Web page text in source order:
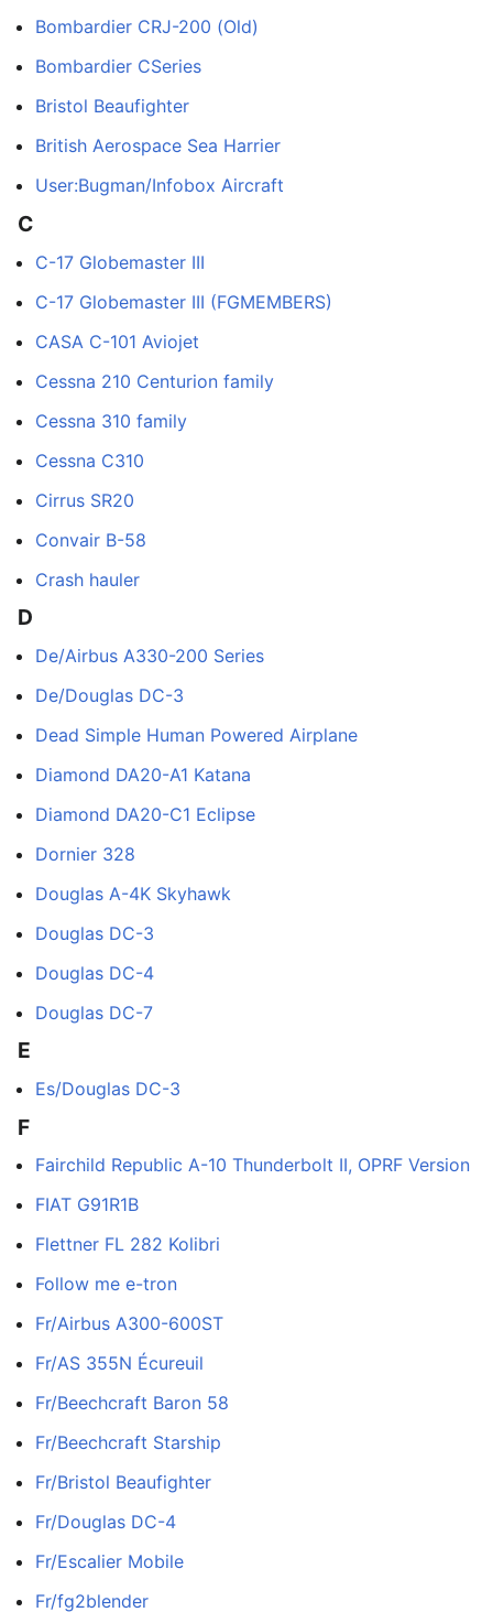
Bombardier CRJ-200 (Old)
Bombardier CSeries
Bristol Beaufighter
British Aerospace Sea Harrier
User:Bugman/Infobox Aircraft
C
C-17 Globemaster III
C-17 Globemaster III (FGMEMBERS)
CASA C-101 Aviojet
Cessna 210 Centurion family
Cessna 310 family
Cessna C310
Cirrus SR20
Convair B-58
Crash hauler
D
De/Airbus A330-200 Series
De/Douglas DC-3
Dead Simple Human Powered Airplane
Diamond DA20-A1 Katana
Diamond DA20-C1 Eclipse
Dornier 328
Douglas A-4K Skyhawk
Douglas DC-3
Douglas DC-4
Douglas DC-7
E
Es/Douglas DC-3
F
Fairchild Republic A-10 Thunderbolt II, OPRF Version
FIAT G91R1B
Flettner FL 282 Kolibri
Follow me e-tron
Fr/Airbus A300-600ST
Fr/AS 355N Écureuil
Fr/Beechcraft Baron 58
Fr/Beechcraft Starship
Fr/Bristol Beaufighter
Fr/Douglas DC-4
Fr/Escalier Mobile
Fr/fg2blender